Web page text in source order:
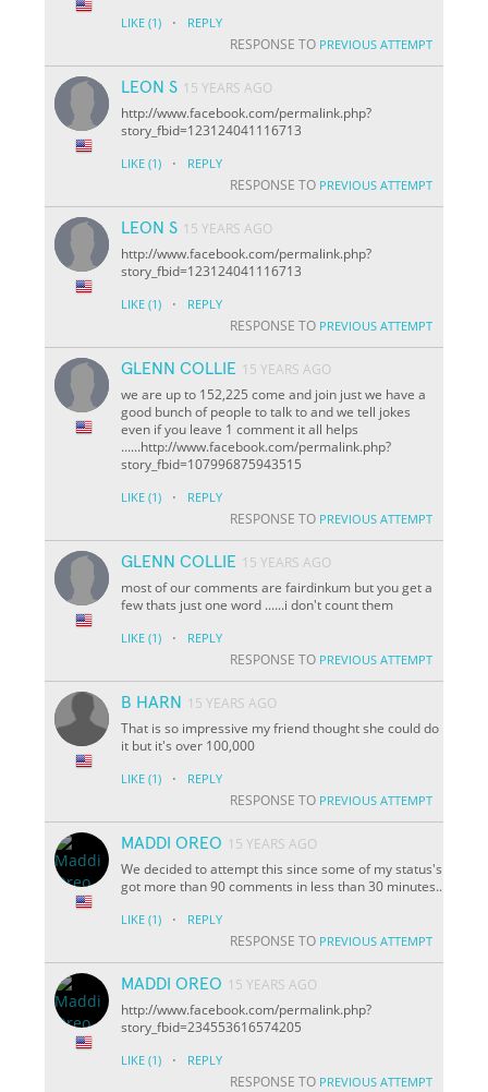
LIKE (1) · REPLY
RESPONSE TO PREVIOUS ATTEMPT
LEON S 15 YEARS AGO
http://www.facebook.com/permalink.php?
story_fbid=123124041116713
LIKE (1) · REPLY
RESPONSE TO PREVIOUS ATTEMPT
LEON S 15 YEARS AGO
http://www.facebook.com/permalink.php?
story_fbid=123124041116713
LIKE (1) · REPLY
RESPONSE TO PREVIOUS ATTEMPT
GLENN COLLIE 15 YEARS AGO
we are up to 152,225 come and join just we have a
good bunch of people to talk to and we tell jokes
even if you leave 1 comment it all helps
......http://www.facebook.com/permalink.php?
story_fbid=107996875943515
LIKE (1) · REPLY
RESPONSE TO PREVIOUS ATTEMPT
GLENN COLLIE 15 YEARS AGO
most of our comments are fairdinkum but you get a
few thats just one word ......i don't count them
LIKE (1) · REPLY
RESPONSE TO PREVIOUS ATTEMPT
B HARN
15 YEARS AGO
That is so impressive my friend thought she could do
it but it's over 100,000
LIKE (1) · REPLY
RESPONSE TO PREVIOUS ATTEMPT
MADDI OREO 15 YEARS AGO
We decided to attempt this since some of my status's
got more than 90 comments in less than 30 minutes..
LIKE (1) · REPLY
RESPONSE TO PREVIOUS ATTEMPT
MADDI OREO 15 YEARS AGO
http://www.facebook.com/permalink.php?
story_fbid=234553616574205
LIKE (1) · REPLY
RESPONSE TO PREVIOUS ATTEMPT